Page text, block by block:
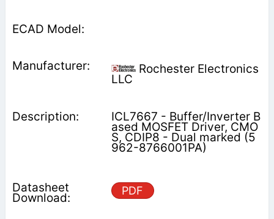
Rochester Electronics
LLC
ICL7667 - Buffer/Inverter B
ased MOSFET Driver, CMO
S, CDIP8 - Dual marked (5
962-8766001PA)
PDF